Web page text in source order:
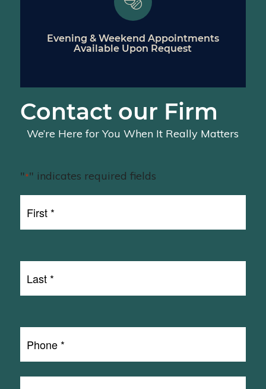
Evening & Weekend Appointments
Available Upon Request
Contact our Firm
We’re Here for You When It Really Matters
"*" indicates required fields
Name
Name